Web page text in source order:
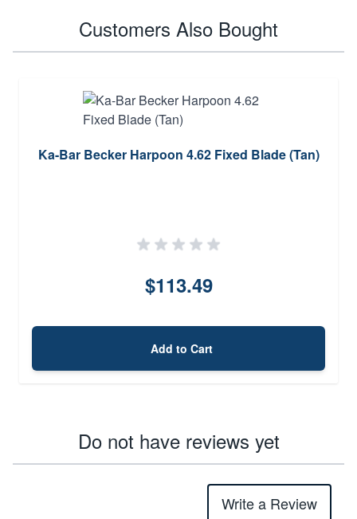
Customers Also Bought
Ka-Bar Becker Harpoon 4.62 Fixed Blade (Tan)
$113.49
Add to Cart
Do not have reviews yet
Write a Review